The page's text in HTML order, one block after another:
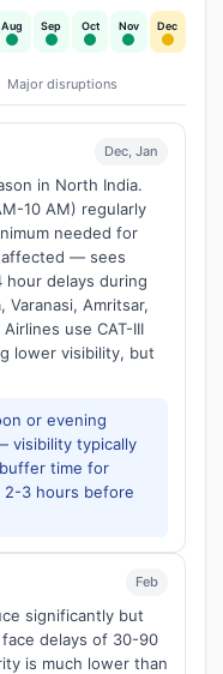
Aug Sep Oct Nov Dec
Major disruptions
Dec, Jan
in North India.
10 AM) regularly
needed for
— sees
hour delays during
Amritsar,
use CAT-III
lower visibility, but
or evening
visibility typically
time for
3 hours before
Feb
significantly but
delays of 30-90
is much lower than